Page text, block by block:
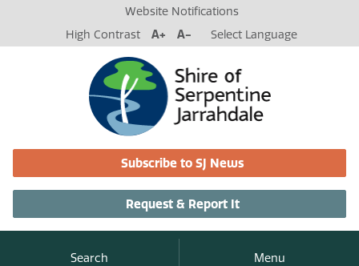
Website Notifications
High Contrast
A+ A- Select Language
Subscribe to SJ News
Request & Report It
Search Menu